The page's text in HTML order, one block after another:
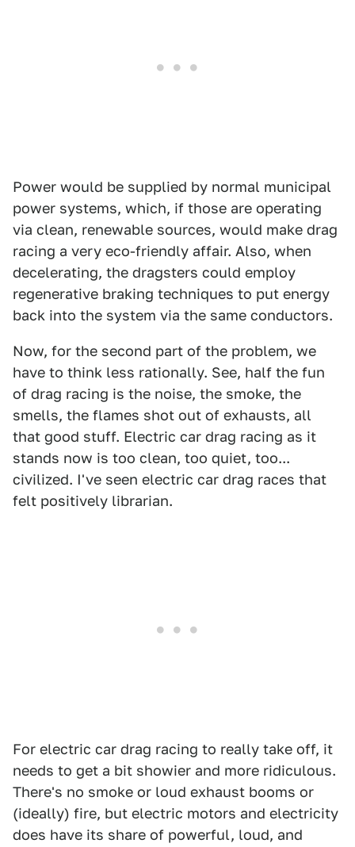
Power would be supplied by normal municipal
power systems, which, if those are operating
via clean, renewable sources, would make drag
racing a very eco-friendly affair. Also, when
decelerating, the dragsters could employ
regenerative braking techniques to put energy
back into the system via the same conductors.
Now, for the second part of the problem, we
have to think less rationally. See, half the fun
of drag racing is the noise, the smoke, the
smells, the flames shot out of exhausts, all
that good stuff. Electric car drag racing as it
stands now is too clean, too quiet, too...
civilized. I've seen electric car drag races that
felt positively librarian.
For electric car drag racing to really take off, it
needs to get a bit showier and more ridiculous.
There's no smoke or loud exhaust booms or
(ideally) fire, but electric motors and electricity
does have its share of powerful, loud, and